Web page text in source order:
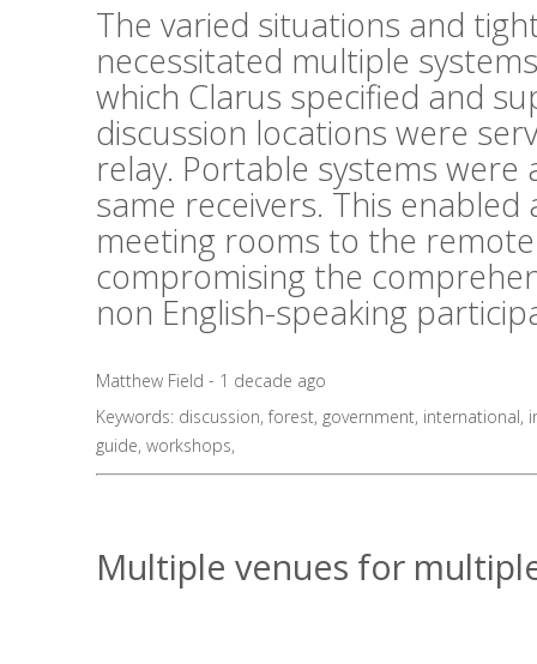
The varied situations and
necessitated multiple
which Clarus specified and
discussion locations were
relay. Portable systems were
same receivers. This
meeting rooms to the
compromising the
non English-speaking
Matthew Field - 1 decade ago
Keywords: discussion,forest, government, international,
guide, workshops,
Multiple venues for